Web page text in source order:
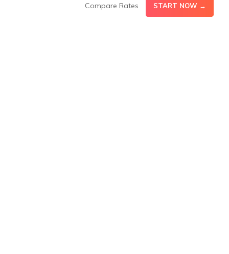
Compare Rates START NOW →